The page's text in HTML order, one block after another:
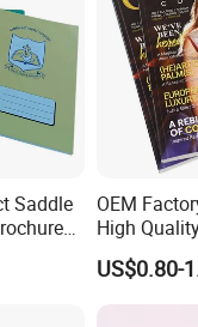
Saddle
Booklet
OEM
High
Sex Adult
Catalogue,
Printing
US$0.80-